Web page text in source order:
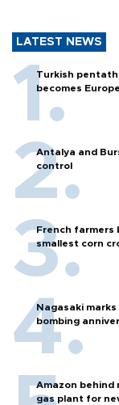
LATEST NEWS
Turkish
becomes
Antalya and
control
French farmers
smallest corn
Nagasaki
bombing
Amazon behind
gas plant for